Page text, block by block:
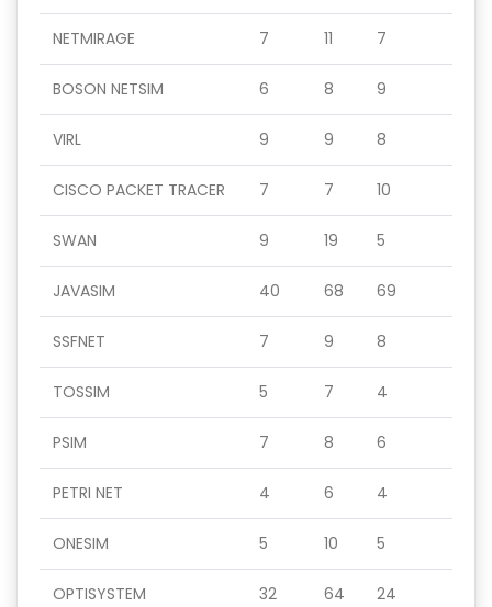
NETMIRAGE 7 11 7
BOSON NETSIM 6 8 9
VIRL 9 9 8
CISCO PACKET TRACER 7 7 10
SWAN 9 19 5
JAVASIM 40 68 69
SSFNET 7 9 8
TOSSIM 5 7 4
PSIM 7 8 6
PETRI NET 4 6 4
ONESIM 5 10 5
OPTISYSTEM 32 64 24